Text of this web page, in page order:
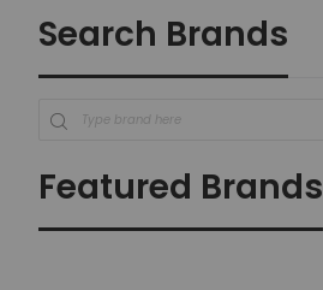
Search Brands
Featured Brands